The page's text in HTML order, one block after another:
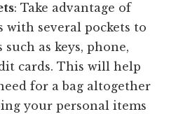
: Take advantage of
with several pockets to
such as keys, phone,
cards. This will help
for a bag altogether
your personal items